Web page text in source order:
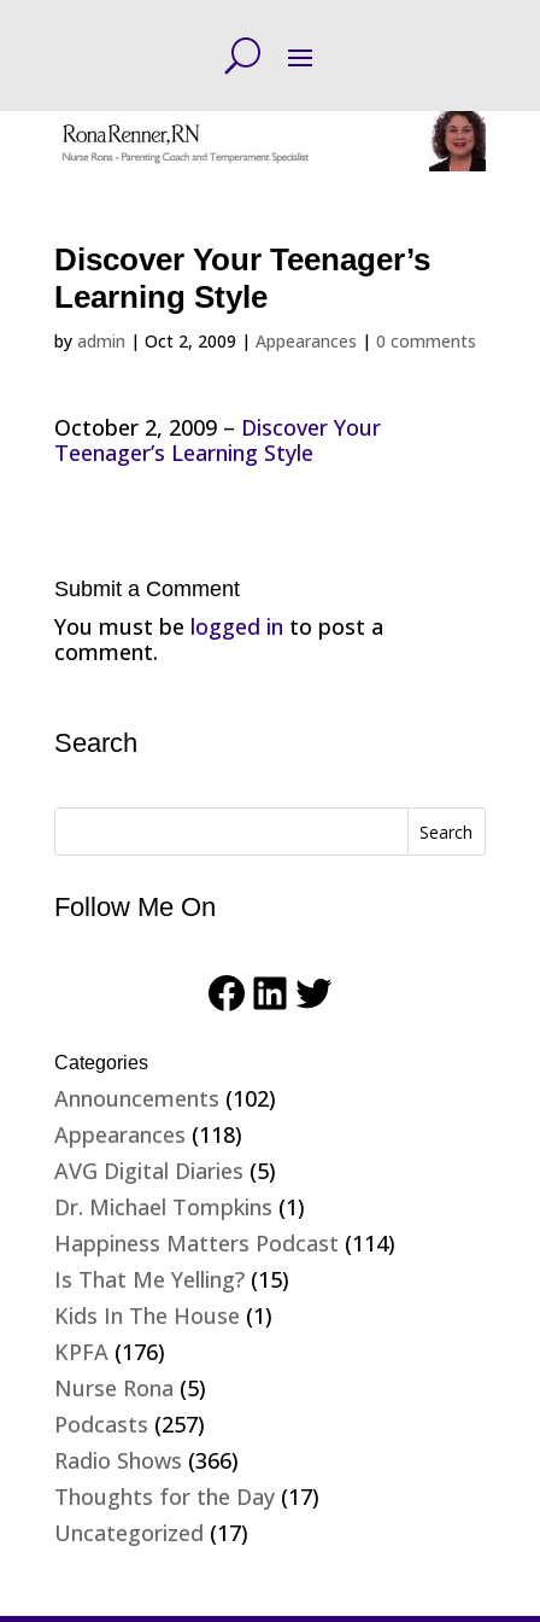
Discover Your Teenager’s
Learning Style
by admin | Oct 2, 2009 | Appearances | 0 comments
October 2, 2009 – Discover Your
Teenager’s Learning Style
Submit a Comment
You must be logged in to post a
comment.
Search
Search
Follow Me On
Facebook
LinkedIn
Twitter
Categories
Announcements (102)
Appearances (118)
AVG Digital Diaries (5)
Dr. Michael Tompkins (1)
Happiness Matters Podcast (114)
Is That Me Yelling?(15)
Kids In The House (1)
KPFA(176)
Nurse Rona (5)
Podcasts (257)
Radio Shows (366)
Thoughts for the Day(17)
Uncategorized (17)